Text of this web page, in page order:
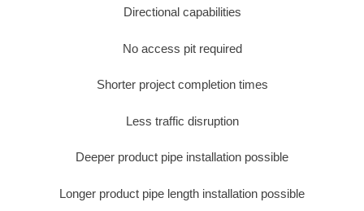
Directional capabilities
No access pit required
Shorter project completion times
Less traffic disruption
Deeper product pipe installation possible
Longer product pipe length installation possible